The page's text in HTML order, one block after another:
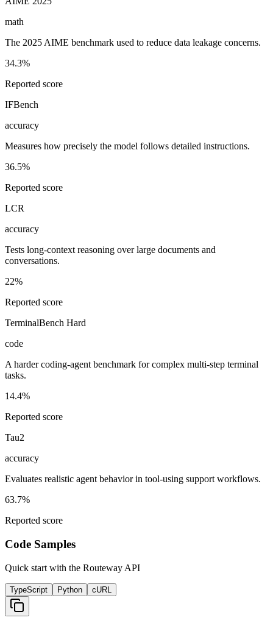
math
The 2025 AIME benchmark used to reduce data leakage concerns.
34.3%
Reported score
IFBench
accuracy
Measures how precisely the model follows detailed instructions.
36.5%
Reported score
LCR
accuracy
Tests long-context reasoning over large documents and
conversations.
22%
Reported score
TerminalBench Hard
code
A harder coding-agent benchmark for complex multi-step terminal
tasks.
14.4%
Reported score
Tau2
accuracy
Evaluates realistic agent behavior in tool-using support workflows.
63.7%
Reported score
Code Samples
Quick start with the Routeway API
TypeScript Python cURL